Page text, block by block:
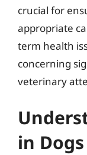
crucial for
appropriate
term health
concerning
veterinary
in Dogs